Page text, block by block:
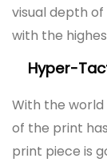
visual depth
with the
Hyper-
With the
of the print
print piece is